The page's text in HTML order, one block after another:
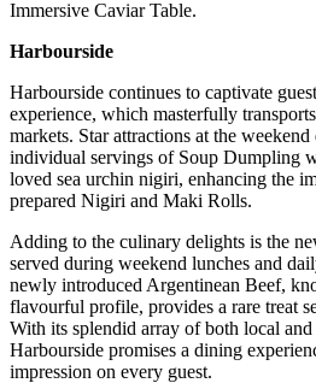
Immersive Caviar Table.
Harbourside
Harbourside continues to captivate
experience, which masterfully
markets. Star attractions at the
individual servings of Soup Dumpling
loved sea urchin nigiri, enhancing the
prepared Nigiri and Maki Rolls.
Adding to the culinary delights is the
served during weekend lunches and
newly introduced Argentinean Beef,
flavourful profile, provides a rare treat
With its splendid array of both local
Harbourside promises a dining
impression on every guest.